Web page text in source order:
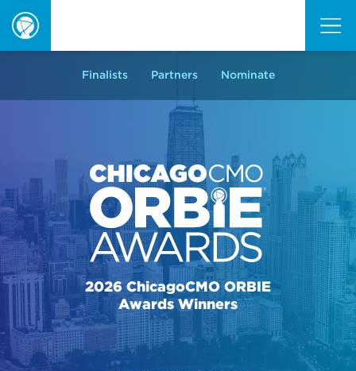
Finalists Partners Nominate
2026 ChicagoCMO ORBIE
Awards Winners